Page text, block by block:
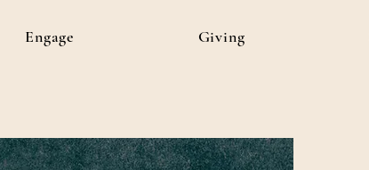
Engage Giving